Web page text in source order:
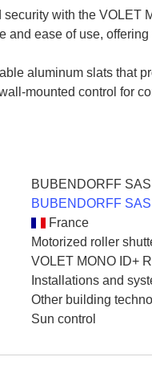
with the VOLET
and ease of use,
aluminum slats that
mounted control for
BUBENDORFF SAS
BUBENDORFF SAS
France
Motorized roller
VOLET MONO ID+
Installations and
Other building
Sun control